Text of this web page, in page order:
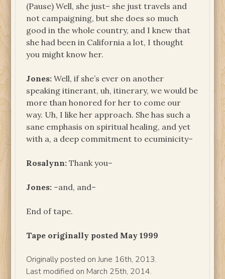
(Pause) Well, she just– she just travels and
not campaigning, but she does so much
good in the whole country, and I knew that
she had been in California a lot, I thought
you might know her.
Jones: Well, if she’s ever on another
speaking itinerant, uh, itinerary, we would be
more than honored for her to come our
way. Uh, I like her approach. She has such a
sane emphasis on spiritual healing, and yet
with a, a deep commitment to ecuminicity–
Rosalynn: Thank you–
Jones: –and, and–
End of tape.
Tape originally posted May 1999
Originally posted on June 16th, 2013.
Last modified on March 25th, 2014.